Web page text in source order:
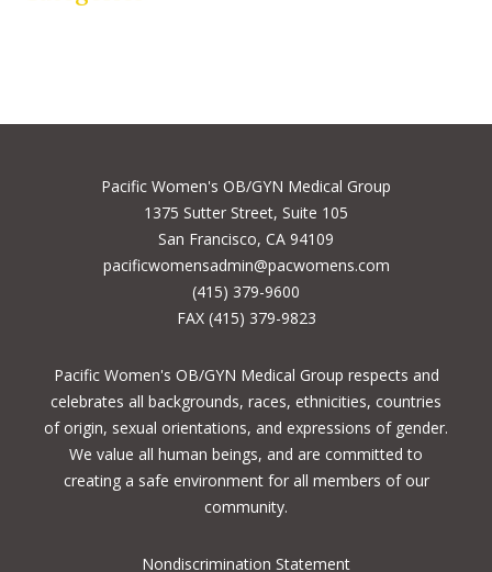
Pacific Women's OB/GYN Medical Group
1375 Sutter Street, Suite 105
San Francisco, CA 94109
pacificwomensadmin@pacwomens.com
(415) 379-9600
FAX (415) 379-9823
Pacific Women's OB/GYN Medical Group respects and
celebrates all backgrounds, races, ethnicities, countries
of origin, sexual orientations, and expressions of gender.
We value all human beings, and are committed to
creating a safe environment for all members of our
community.
Nondiscrimination Statement